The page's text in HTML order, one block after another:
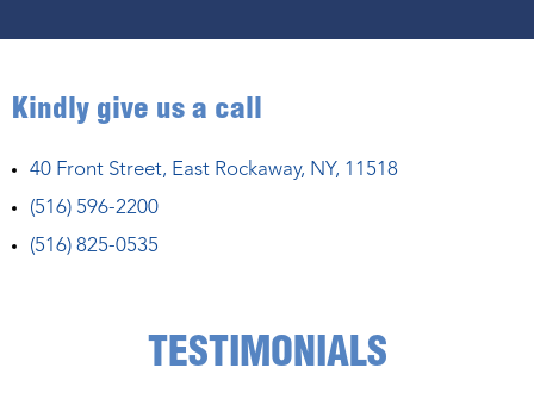
Kindly give us a call
40 Front Street, East Rockaway, NY, 11518
(516) 596-2200
(516) 825-0535
TESTIMONIALS